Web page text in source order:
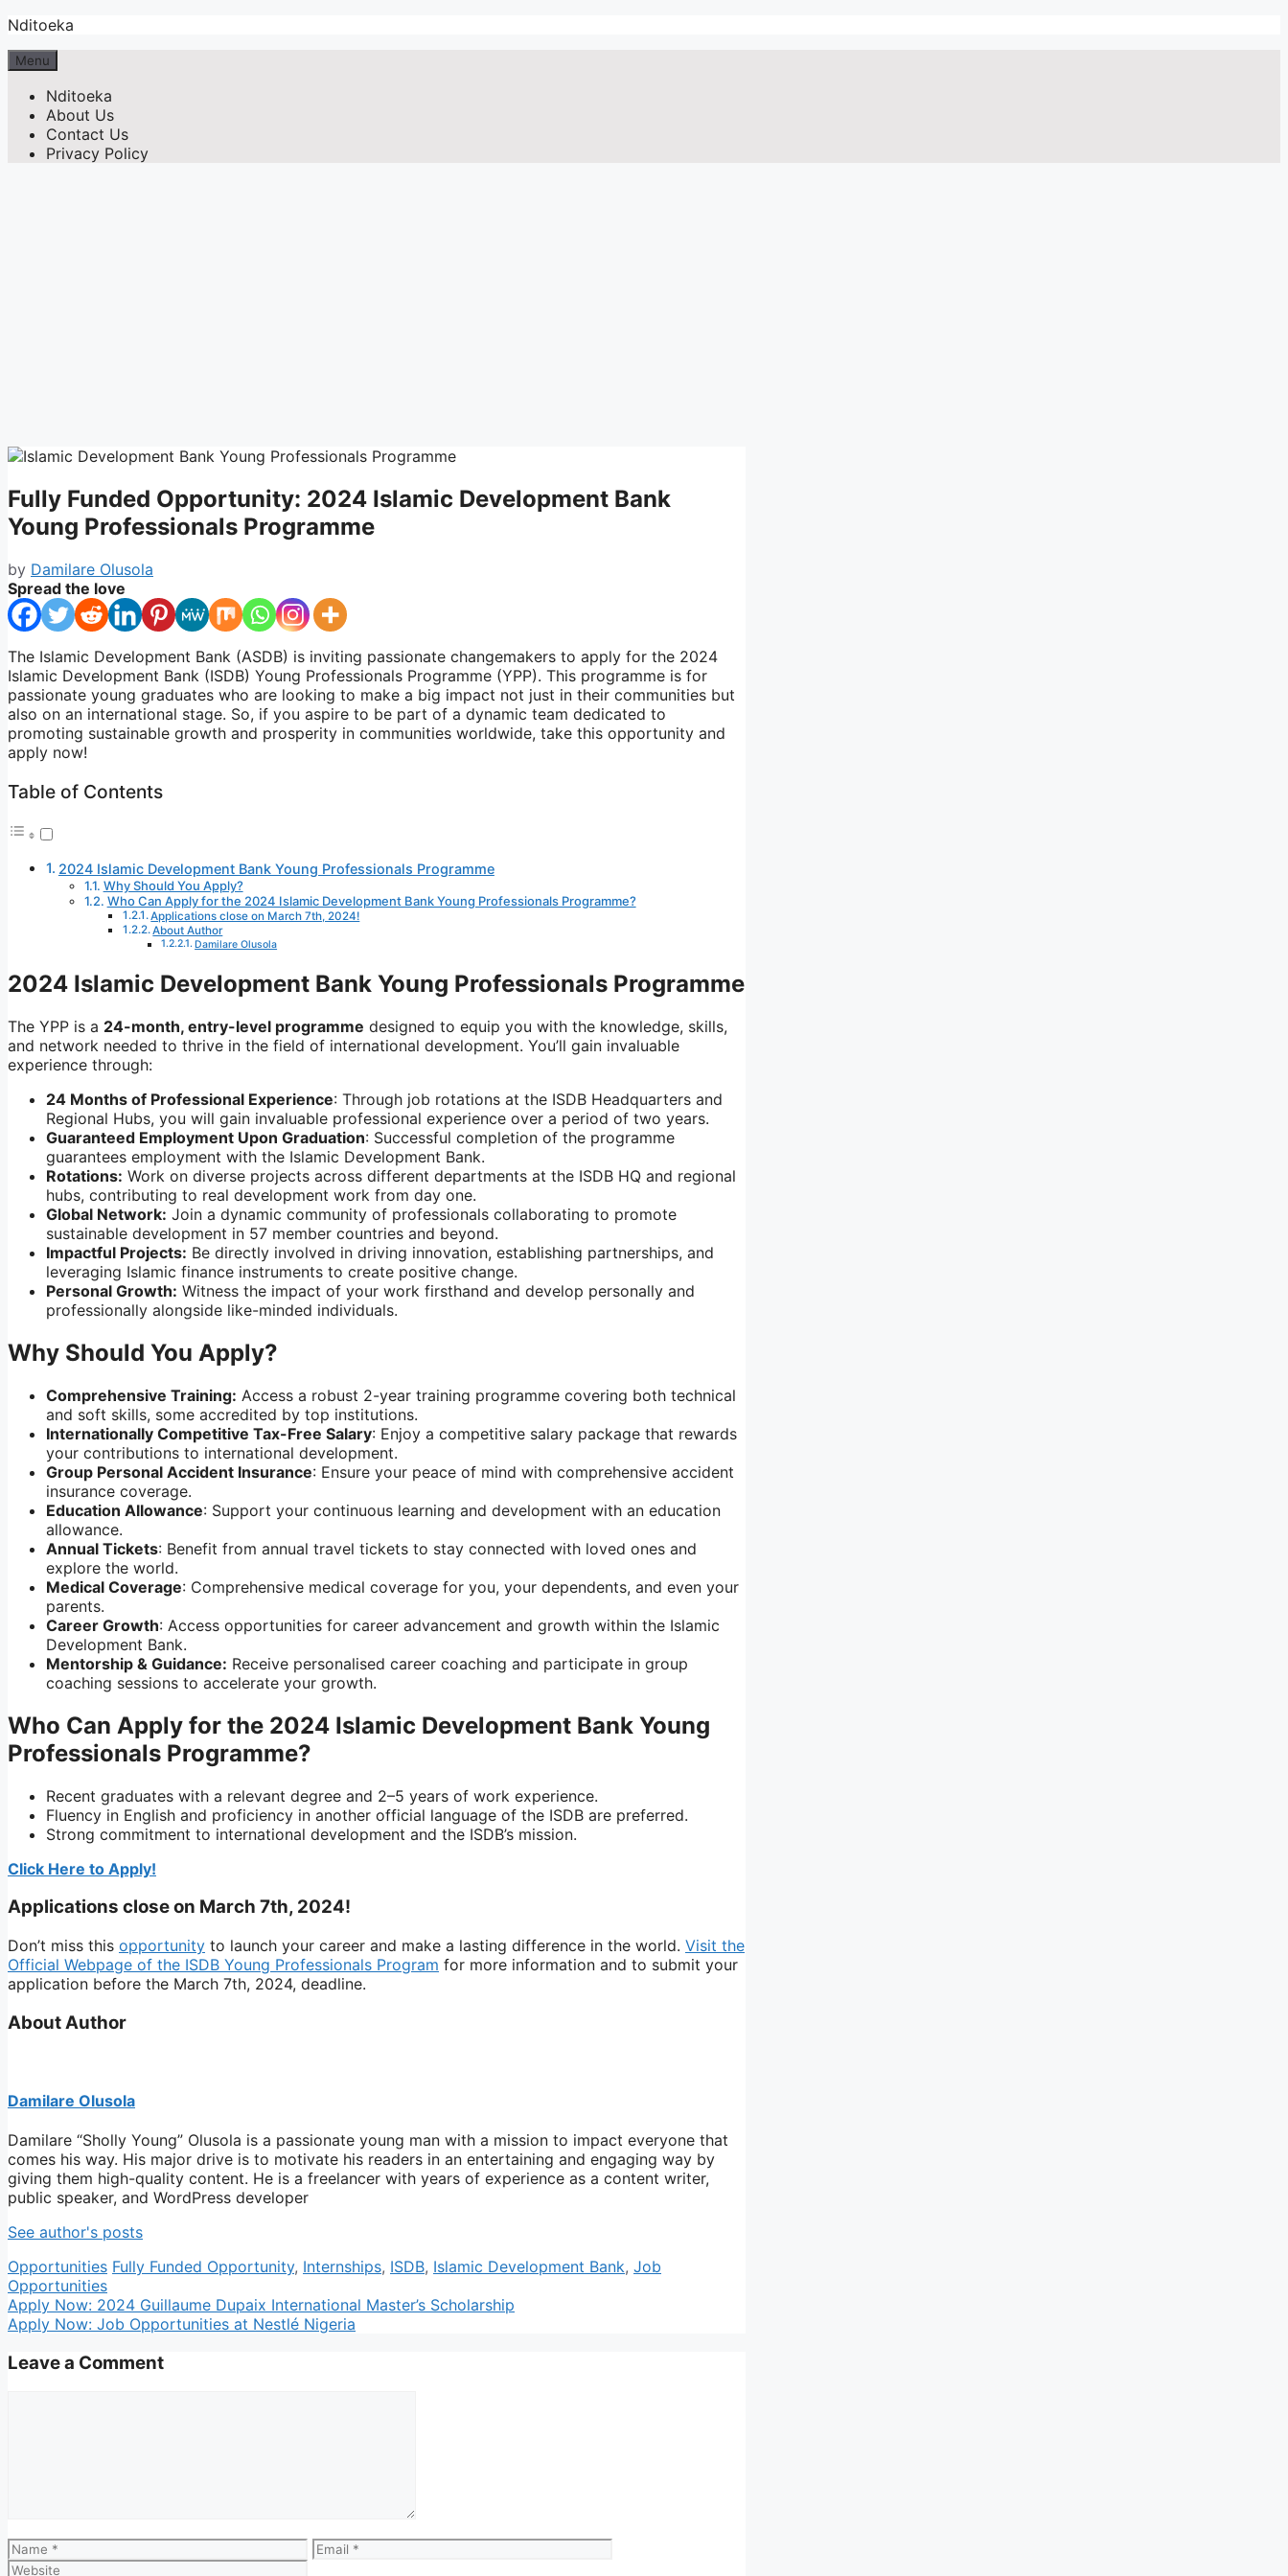
Skip
content
Nditoeka
Menu
Nditoeka
About Us
Contact Us
Privacy Policy
Fully Funded Opportunity: 2024 Islamic Development Bank
Young Professionals Programme
by Damilare Olusola
Spread the love
The Islamic Development Bank (ASDB) is inviting passionate changemakers to apply for the 2024
Islamic Development Bank (ISDB) Young Professionals Programme (YPP). This programme is for
passionate young graduates who are looking to make a big impact not just in their communities but
also on an international stage. So, if you aspire to be part of a dynamic team dedicated to
promoting sustainable growth and prosperity in communities worldwide, take this opportunity and
apply now!
Table of Contents
2024 Islamic Development Bank Young Professionals Programme
Why Should You Apply?
Who Can Apply for the 2024 Islamic Development Bank Young Professionals Programme?
Applications close on March 7th, 2024!
About Author
Damilare Olusola
2024 Islamic Development Bank Young Professionals Programme
The YPP is a 24-month, entry-level programme designed to equip you with the knowledge, skills,
and network needed to thrive in the field of international development. You’ll gain invaluable
experience through:
24 Months of Professional Experience: Through job rotations at the ISDB Headquarters and
Regional Hubs, you will gain invaluable professional experience over a period of two years.
Guaranteed Employment Upon Graduation: Successful completion of the programme
guarantees employment with the Islamic Development Bank.
Rotations: Work on diverse projects across different departments at the ISDB HQ and regional
hubs, contributing to real development work from day one.
Global Network: Join a dynamic community of professionals collaborating to promote
sustainable development in 57 member countries and beyond.
Impactful Projects: Be directly involved in driving innovation, establishing partnerships, and
leveraging Islamic finance instruments to create positive change.
Personal Growth: Witness the impact of your work firsthand and develop personally and
professionally alongside like-minded individuals.
Why Should You Apply?
Comprehensive Training: Access a robust 2-year training programme covering both technical
and soft skills, some accredited by top institutions.
Internationally Competitive Tax-Free Salary: Enjoy a competitive salary package that rewards
your contributions to international development.
Group Personal Accident Insurance: Ensure your peace of mind with comprehensive accident
insurance coverage.
Education Allowance: Support your continuous learning and development with an education
allowance.
Annual Tickets: Benefit from annual travel tickets to stay connected with loved ones and
explore the world.
Medical Coverage: Comprehensive medical coverage for you, your dependents, and even your
parents.
Career Growth: Access opportunities for career advancement and growth within the Islamic
Development Bank.
Mentorship & Guidance: Receive personalised career coaching and participate in group
coaching sessions to accelerate your growth.
Who Can Apply for the 2024 Islamic Development Bank Young
Professionals Programme?
Recent graduates with a relevant degree and 2–5 years of work experience.
Fluency in English and proficiency in another official language of the ISDB are preferred.
Strong commitment to international development and the ISDB’s mission.
Click Here to Apply!
Applications close on March 7th, 2024!
Don’t miss this opportunity to launch your career and make a lasting difference in the world. Visit the
Official Webpage of the ISDB Young Professionals Program for more information and to submit your
application before the March 7th, 2024, deadline.
About Author
Damilare Olusola
Damilare “Sholly Young” Olusola is a passionate young man with a mission to impact everyone that
comes his way. His major drive is to motivate his readers in an entertaining and engaging way by
giving them high-quality content. He is a freelancer with years of experience as a content writer,
public speaker, and WordPress developer
See author's posts
Categories
Opportunities Tags
Fully Funded Opportunity, Internships, ISDB, Islamic Development Bank, Job
Opportunities
Apply Now: 2024 Guillaume Dupaix International Master’s Scholarship
Apply Now: Job Opportunities at Nestlé Nigeria
Leave a Comment
Name Email